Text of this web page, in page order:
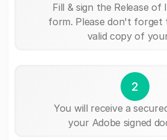
Fill & sign the Release
form. Please don't forget
valid copy of
2
You will receive a
your Adobe signed